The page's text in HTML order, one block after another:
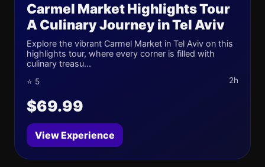
Carmel Market Highlights Tour
A Culinary Journey in Tel Aviv
Explore the vibrant Carmel Market in Tel Aviv on this
highlights tour, where every corner is filled with
culinary treasu...
⭐ 5 2h
$69.99
View Experience